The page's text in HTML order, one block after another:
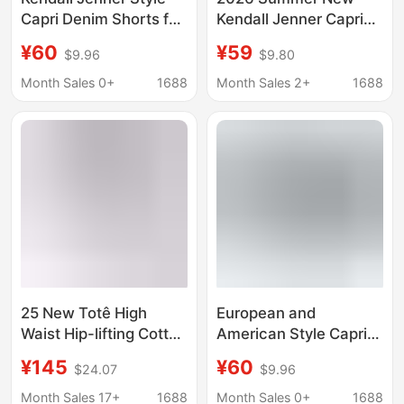
Capri Denim Shorts for
Fit Stretchy Skinny
Pants with Slits,
¥60 $9.96
Month Sales 0+
1688
Kendall Jenner Capri
Versatile Stretch Slim-
Fit Cropped Pants
¥59 $9.80
Month Sales 2+
1688
25 New Totê High
Waist Hip-lifting Cotton
Wide-leg Jeans
Washed dark blue
¥145 $24.07
Month Sales 17+
1688
European and
American Style Capri
Women, High-Waisted,
Stretchy, Slim-Fit,
¥60 $9.96
Month Sales 0+
1688